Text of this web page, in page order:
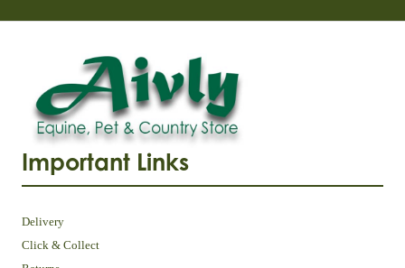
Important Links
Delivery
Click & Collect